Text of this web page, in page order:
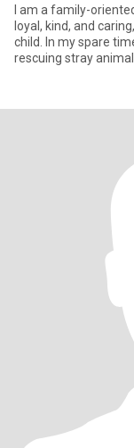
I am a family-
loyal, kind, and
child. In my spare
rescuing stray